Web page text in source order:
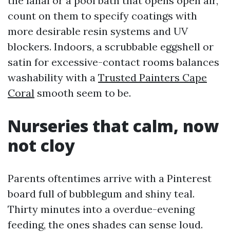
count on them to specify coatings with
more desirable resin systems and UV
blockers. Indoors, a scrubbable eggshell or
satin for excessive-contact rooms balances
washability with a Trusted Painters Cape
Coral smooth seem to be.
Nurseries that calm, now
not cloy
Parents oftentimes arrive with a Pinterest
board full of bubblegum and shiny teal.
Thirty minutes into a overdue-evening
feeding, the ones shades can sense loud.